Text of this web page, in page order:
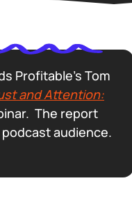
Profitable’s Tom
and Attention:
The report
audience.